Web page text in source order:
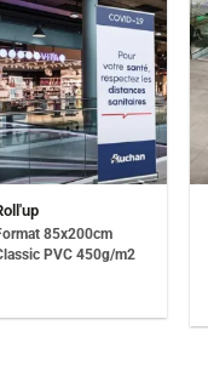
85x200cm
PVC 450g/m2